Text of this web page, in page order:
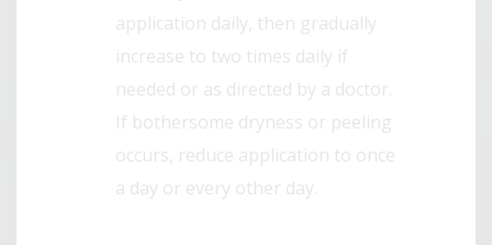
application daily, then gradually
increase to two times daily if
needed or as directed by a doctor.
If bothersome dryness or peeling
occurs, reduce application to once
a day or every other day.